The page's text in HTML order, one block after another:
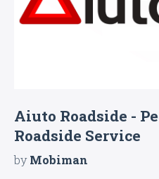
Aiuto Roadside -
Roadside Service
byMobiman